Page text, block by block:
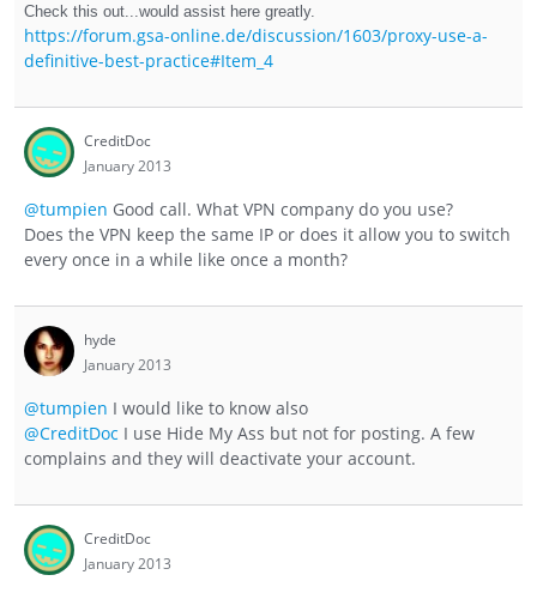
Check this out...would assist here greatly.
https://forum.gsa-online.de/discussion/1603/proxy-use-a-
definitive-best-practice#Item_4
CreditDoc
January 2013
@tumpien Good call. What VPN company do you use?
Does the VPN keep the same IP or does it allow you to switch
every once in a while like once a month?
hyde
January 2013
@tumpien I would like to know also
@CreditDoc I use Hide My Ass but not for posting. A few
complains and they will deactivate your account.
CreditDoc
January 2013